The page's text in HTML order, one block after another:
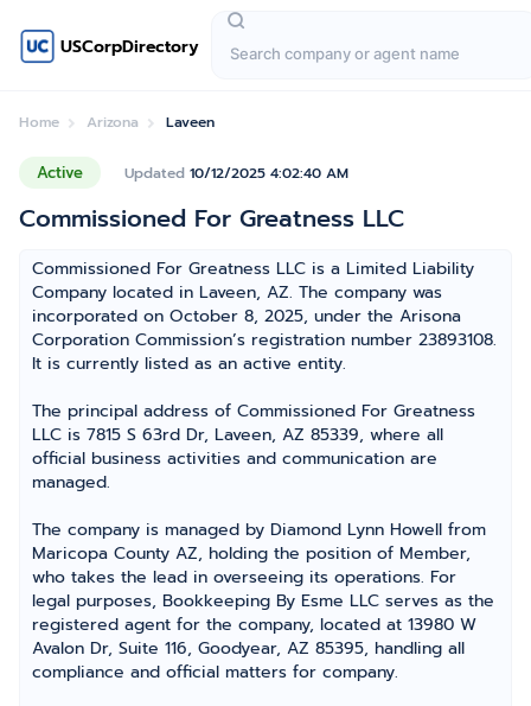
USCorpDirectory
Home Arizona Laveen
Active Updated 10/12/2025 4:02:40 AM
Commissioned For Greatness LLC
Commissioned For Greatness LLC is a Limited Liability
Company located in Laveen, AZ. The company was
incorporated on October 8, 2025, under the Arisona
Corporation Commission’s registration number 23893108.
It is currently listed as an active entity.
The principal address of Commissioned For Greatness
LLC is 7815 S 63rd Dr, Laveen, AZ 85339, where all
official business activities and communication are
managed.
The company is managed by Diamond Lynn Howell from
Maricopa County AZ, holding the position of Member,
who takes the lead in overseeing its operations. For
legal purposes, Bookkeeping By Esme LLC serves as the
registered agent for the company, located at 13980 W
Avalon Dr, Suite 116, Goodyear, AZ 85395, handling all
compliance and official matters for company.